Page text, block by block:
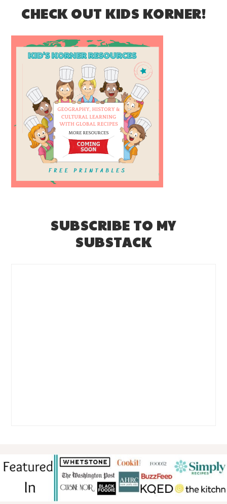
CHECK OUT KIDS KORNER!
SUBSCRIBE TO MY
SUBSTACK